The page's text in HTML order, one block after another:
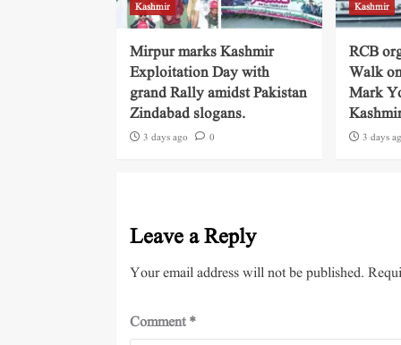
Kashmir
Mirpur marks Kashmir
Exploitation Day with
grand Rally amidst Pakistan
Zindabad slogans.
3 days ago 0
Kashmir
RCB
Walk
Mark
3 days
Leave a Reply
Your email address will not be published.
Comment*